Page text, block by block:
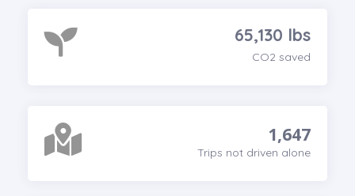
65,130 lbs
CO2 saved
1,647
Trips not driven alone